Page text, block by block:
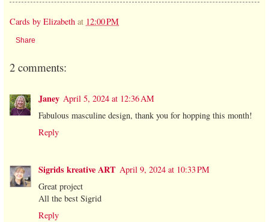
Cards by Elizabeth at 12:00 PM
Share
2 comments:
Janey April 5, 2024 at 12:36 AM
Fabulous masculine design, thank you for hopping this month!
Reply
Sigrids kreative ART April 9, 2024 at 10:33 PM
Great project
All the best Sigrid
Reply